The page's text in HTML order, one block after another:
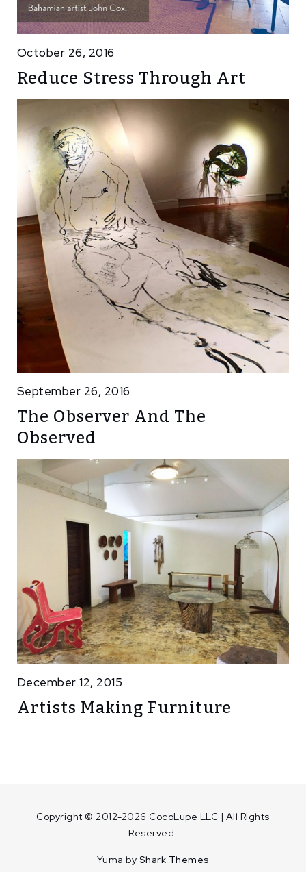
October 26, 2016
Reduce Stress Through Art
September 26, 2016
The Observer And The
Observed
December 12, 2015
Artists Making Furniture
Copyright © 2012-2026 CocoLupe LLC | All Rights
Reserved.
Yuma by Shark Themes